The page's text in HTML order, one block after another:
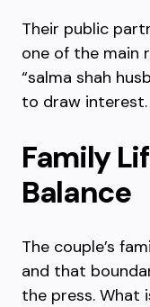
Their public
one of the main
“salma shah
to draw interest.
Family
Balance
The couple’s
and that
the press. What